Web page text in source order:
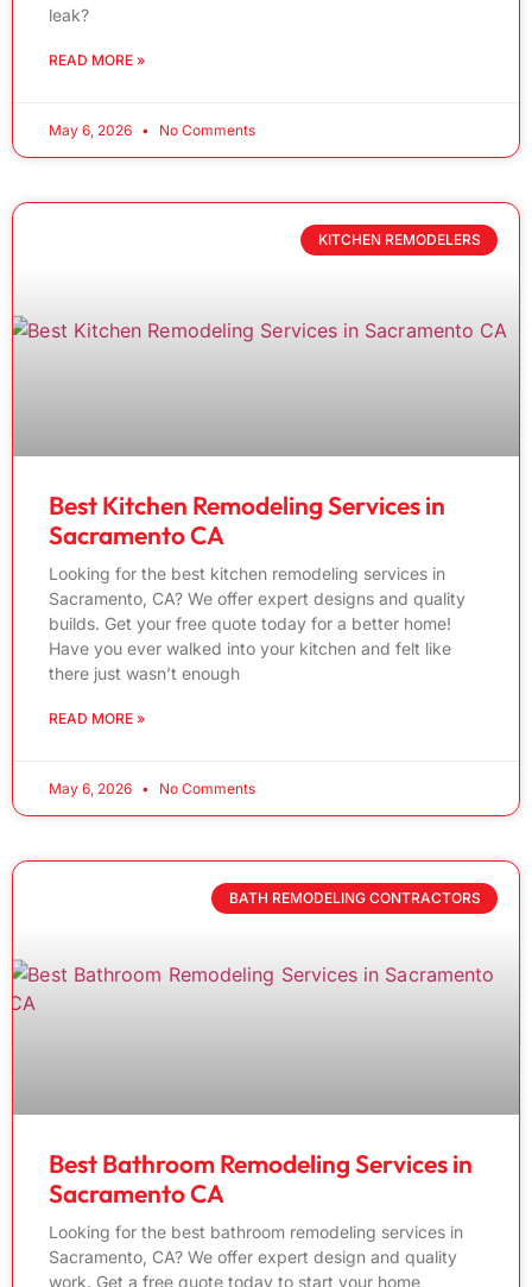
leak?
READ MORE »
May 6, 2026 No Comments
KITCHEN REMODELERS
Best Kitchen Remodeling Services in
Sacramento CA
Looking for the best kitchen remodeling services in
Sacramento, CA? We offer expert designs and quality
builds. Get your free quote today for a better home!
Have you ever walked into your kitchen and felt like
there just wasn’t enough
READ MORE »
May 6, 2026 No Comments
BATH REMODELING CONTRACTORS
Best Bathroom Remodeling Services in
Sacramento CA
Looking for the best bathroom remodeling services in
Sacramento, CA? We offer expert design and quality
work. Get a free quote today to start your home